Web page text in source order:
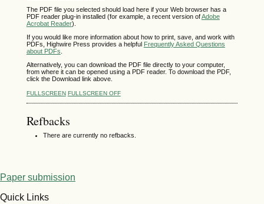
The PDF file you selected should load here if your Web browser has a
PDF reader plug-in installed (for example, a recent version ofAdobe
Acrobat Reader).
If you would like more information about how to print, save, and work with
PDFs, Highwire Press provides a helpful Frequently Asked Questions
about PDFs
Alternatively, you can download the PDF file directly to your computer,
from where it can be opened using a PDF reader. To download the PDF,
click the Download link above.
FULLSCREEN FULLSCREEN OFF
Refbacks
There are currently no refbacks.
Paper submission
Quick Links